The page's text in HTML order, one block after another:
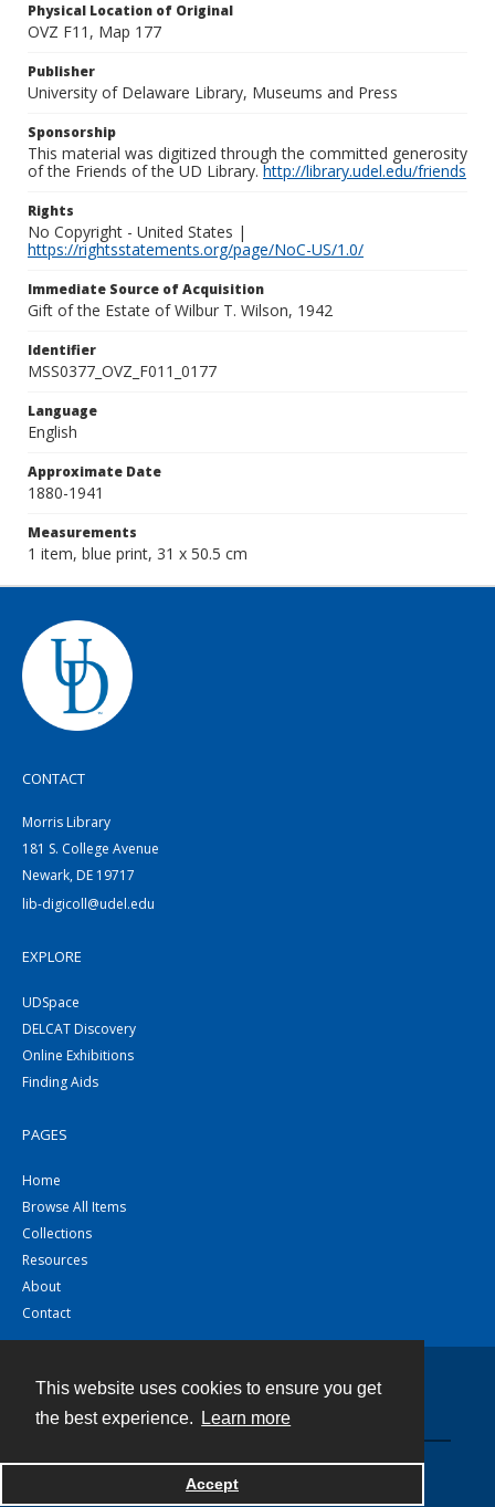
This website uses cookies to ensure you get
the best experience.
Learn more
Accept
Physical Location of Original
OVZ F11, Map 177
Publisher
University of Delaware Library, Museums and Press
Sponsorship
This material was digitized through the committed generosity
of the Friends of the UD Library.http://library.udel.edu/friends
Rights
No Copyright - United States |
https://rightsstatements.org/page/NoC-US/1.0/
Immediate Source of Acquisition
Gift of the Estate of Wilbur T. Wilson, 1942
Identifier
MSS0377_OVZ_F011_0177
Language
English
Approximate Date
1880-1941
Measurements
1 item, blue print, 31 x 50.5 cm
CONTACT
Morris Library
181 S. College Avenue
Newark, DE 19717
lib-digicoll@udel.edu
EXPLORE
UDSpace
DELCAT Discovery
Online Exhibitions
Finding Aids
PAGES
Home
Browse All Items
Collections
Resources
About
Contact
Powered by